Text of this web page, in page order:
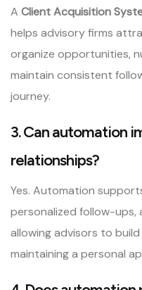
A Client Acquisition
helps advisory firms
organize opportunities,
maintain consistent
journey.
3. Can automation
relationships?
Yes. Automation
personalized follow-ups,
allowing advisors to
maintaining a personal